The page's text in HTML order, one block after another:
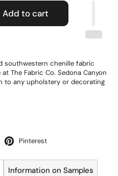
Add to cart
southwestern chenille fabric
The Fabric Co. Sedona Canyon
to any upholstery or decorating
Pinterest
Information on Samples